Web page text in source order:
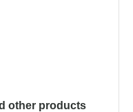
other products